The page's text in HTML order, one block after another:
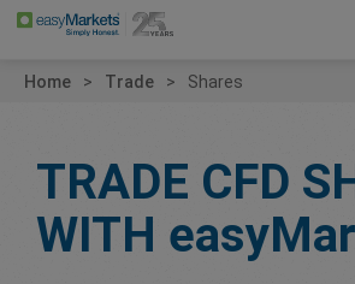
Home Trade Shares
TRADE CFD
WITH